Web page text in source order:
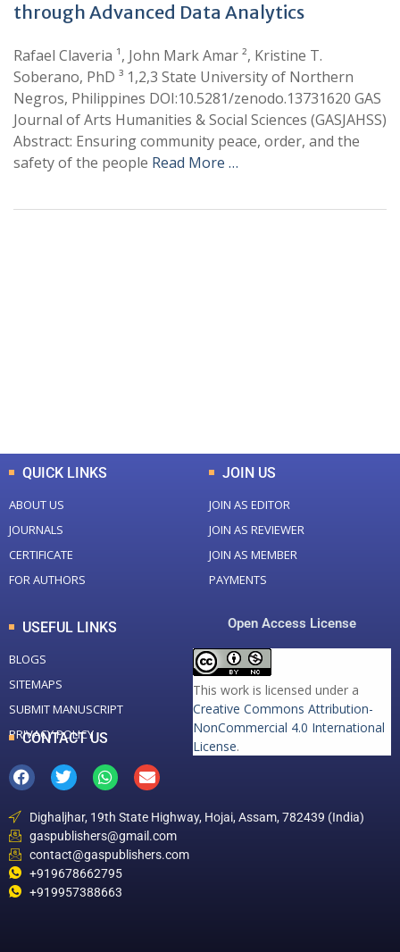
through Advanced Data Analytics
Rafael Claveria ¹, John Mark Amar ², Kristine T.
Soberano, PhD ³ 1,2,3 State University of Northern
Negros, Philippines DOI:10.5281/zenodo.13731620 GAS
Journal of Arts Humanities & Social Sciences (GASJAHSS)
Abstract: Ensuring community peace, order, and the
safety of the people Read More …
QUICK LINKS
ABOUT US
JOURNALS
CERTIFICATE
FOR AUTHORS
JOIN US
JOIN AS EDITOR
JOIN AS REVIEWER
JOIN AS MEMBER
PAYMENTS
USEFUL LINKS
BLOGS
SITEMAPS
SUBMIT MANUSCRIPT
PRIVACY POLICY
Open Access License
This work is licensed under a
Creative Commons Attribution-
NonCommercial 4.0 International
License.
CONTACT US
Dighaljhar, 19th State Highway, Hojai, Assam, 782439 (India)
gaspublishers@gmail.com
contact@gaspublishers.com
+919678662795
+919957388663